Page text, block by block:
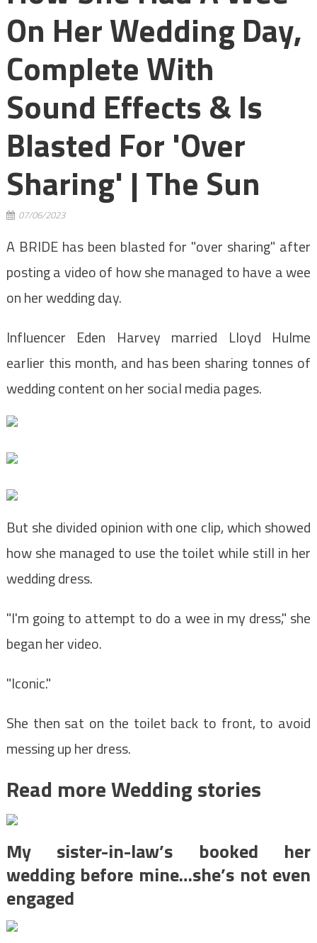
On Her Wedding Day,
Complete With
Sound Effects & Is
Blasted For 'over
Sharing' | The Sun
07/06/2023
A BRIDE has been blasted for "over sharing" after
posting a video of how she managed to have a wee
on her wedding day.
Influencer Eden Harvey married Lloyd Hulme
earlier this month, and has been sharing tonnes of
wedding content on her social media pages.
But she divided opinion with one clip, which showed
how she managed to use the toilet while still in her
wedding dress.
"I'm going to attempt to do a wee in my dress," she
began her video.
"Iconic."
She then sat on the toilet back to front, to avoid
messing up her dress.
Read more Wedding stories
My sister-in-law’s booked her
wedding before mine…she’s not even
engaged